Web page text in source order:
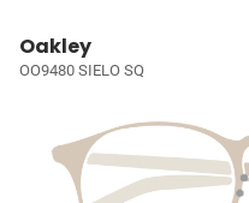
Oakley
OO9480 SIELO SQ